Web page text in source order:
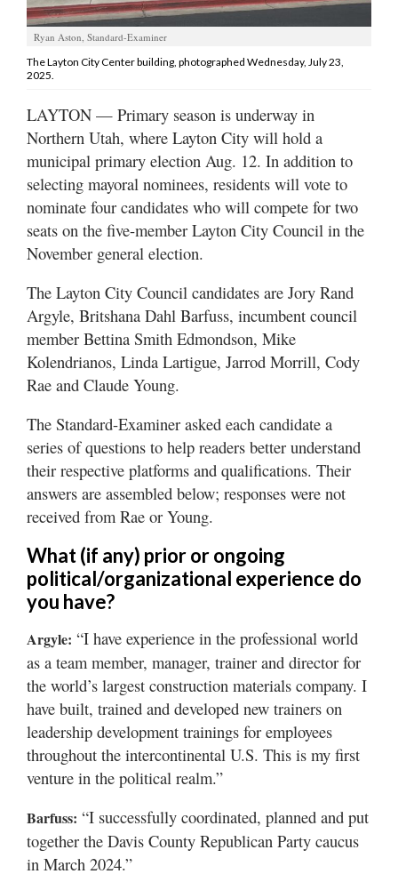
Public
Notices
Best
Davis
County
Best
of
N.
Utah
Ryan Aston, Standard-Examiner
The Layton City Center building, photographed Wednesday, July 23,
2025.
LAYTON — Primary season is underway in
Northern Utah, where Layton City will hold a
municipal primary election Aug. 12. In addition to
selecting mayoral nominees, residents will vote to
nominate four candidates who will compete for two
seats on the five-member Layton City Council in the
November general election.
The Layton City Council candidates are Jory Rand
Argyle, Britshana Dahl Barfuss, incumbent council
member Bettina Smith Edmondson, Mike
Kolendrianos, Linda Lartigue, Jarrod Morrill, Cody
Rae and Claude Young.
The Standard-Examiner asked each candidate a
series of questions to help readers better understand
their respective platforms and qualifications. Their
answers are assembled below; responses were not
received from Rae or Young.
What (if any) prior or ongoing
political/organizational experience do
you have?
Argyle: “I have experience in the professional world
as a team member, manager, trainer and director for
the world’s largest construction materials company. I
have built, trained and developed new trainers on
leadership development trainings for employees
throughout the intercontinental U.S. This is my first
venture in the political realm.”
Barfuss: “I successfully coordinated, planned and put
together the Davis County Republican Party caucus
in March 2024.”